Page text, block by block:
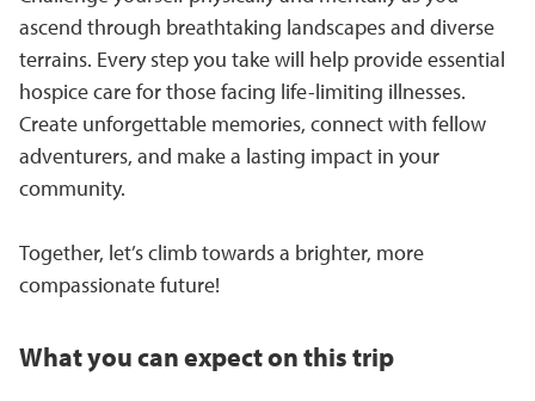
ascend through breathtaking landscapes and diverse
terrains. Every step you take will help provide essential
hospice care for those facing life-limiting illnesses.
Create unforgettable memories, connect with fellow
adventurers, and make a lasting impact in your
community.
Together, let’s climb towards a brighter, more
compassionate future!
What you can expect on this trip